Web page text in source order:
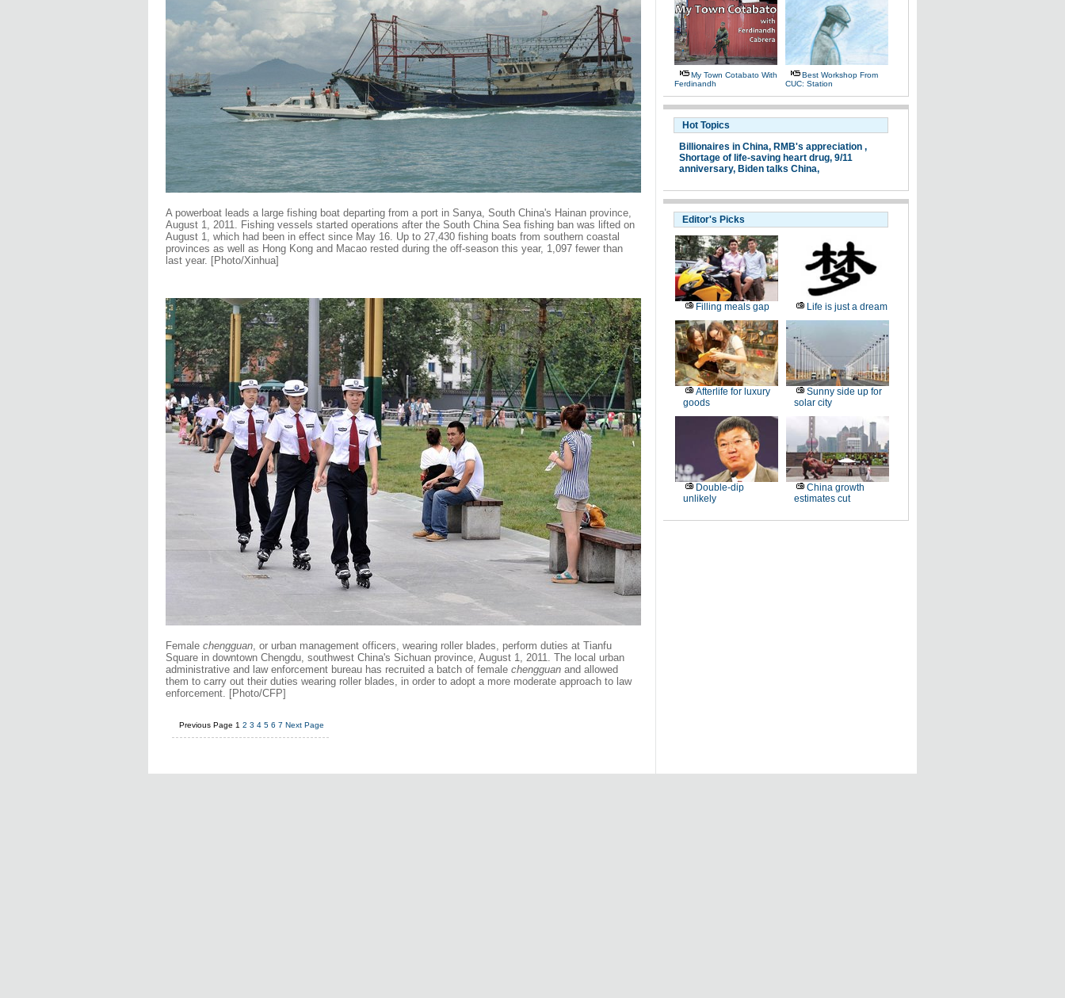
A powerboat leads a large fishing boat departing from a port in Sanya, South China's Hainan province,
August 1, 2011. Fishing vessels started operations after the South China Sea fishing ban was lifted on
August 1, which had been in effect since May 16. Up to 27,430 fishing boats from southern coastal
provinces as well as Hong Kong and Macao rested during the off-season this year, 1,097 fewer than
last year. [Photo/Xinhua]
Female chengguan, or urban management officers, wearing roller blades, perform duties at Tianfu
Square in downtown Chengdu, southwest China's Sichuan province, August 1, 2011. The local urban
administrative and law enforcement bureau has recruited a batch of female chengguan and allowed
them to carry out their duties wearing roller blades, in order to adopt a more moderate approach to law
enforcement. [Photo/CFP]
Previous Page 1 2 3 4 5 6 7 Next Page
My Town Cotabato With
Ferdinandh
Best Workshop From
CUC: Station
Hot Topics
Billionaires in China, RMB's appreciation ,
Shortage of life-saving heart drug, 9/11
anniversary, Biden talks China,
Editor's Picks
Filling meals gap Life is just a dream
Afterlife for luxury
goods
Sunny side up for
solar city
Double-dip
unlikely
China growth
estimates cut